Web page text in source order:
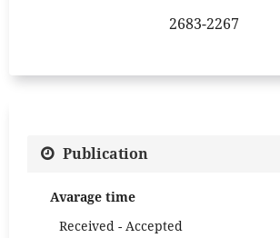
2683-2267
Publication
Avarage time
Received - Accepted